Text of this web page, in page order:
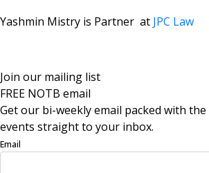
Yashmin Mistry is Partner at JPC Law
Join our mailing list
FREE NOTB email
Get our bi-weekly email packed with
events straight to your inbox.
Email